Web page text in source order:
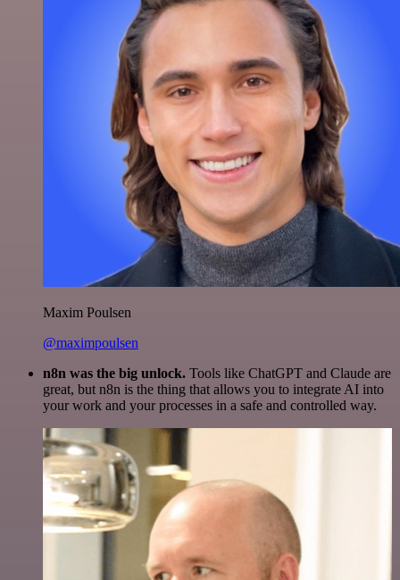
Maxim Poulsen
@maximpoulsen
n8n was the big unlock. Tools like ChatGPT and Claude are
great, but n8n is the thing that allows you to integrate AI into
your work and your processes in a safe and controlled way.